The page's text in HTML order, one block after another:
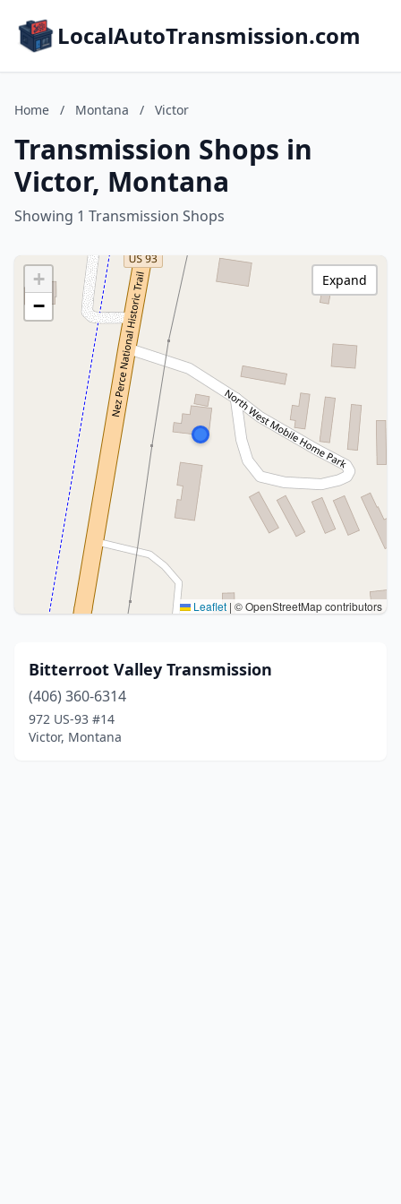
LocalAutoTransmission.com
Home / Montana / Victor
Transmission Shops in
Victor, Montana
Showing 1 Transmission Shops
+
−
Leaflet | © OpenStreetMap contributors
Expand
Bitterroot Valley Transmission
(406) 360-6314
972 US-93 #14
Victor, Montana